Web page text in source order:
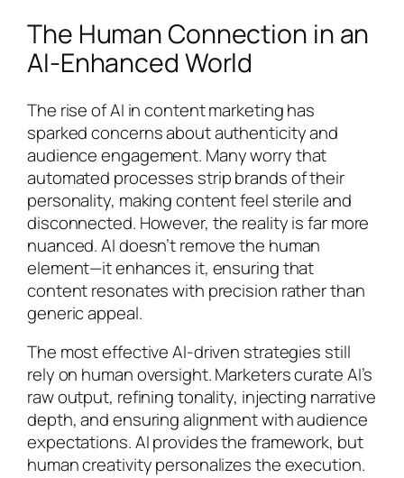
The Human Connection in an
AI-Enhanced World
The rise of AI in content marketing has
sparked concerns about authenticity and
audience engagement. Many worry that
automated processes strip brands of their
personality, making content feel sterile and
disconnected. However, the reality is far more
nuanced. AI doesn’t remove the human
element—it enhances it, ensuring that
content resonates with precision rather than
generic appeal.
The most effective AI-driven strategies still
rely on human oversight. Marketers curate AI’s
raw output, refining tonality, injecting narrative
depth, and ensuring alignment with audience
expectations. AI provides the framework, but
human creativity personalizes the execution.